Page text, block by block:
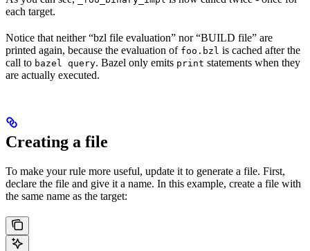
each target.
Notice that neither “bzl file evaluation” nor “BUILD file” are
printed again, because the evaluation of foo.bzl is cached after the
call to bazel query. Bazel only emits print statements when they
are actually executed.
Creating a file
To make your rule more useful, update it to generate a file. First,
declare the file and give it a name. In this example, create a file with
the same name as the target: